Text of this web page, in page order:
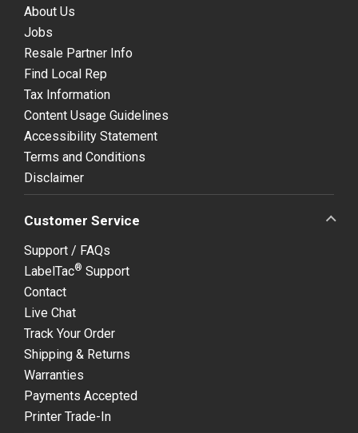
About Us
Jobs
Resale Partner Info
Find Local Rep
Tax Information
Content Usage Guidelines
Accessibility Statement
Terms and Conditions
Disclaimer
Customer Service
Support / FAQs
LabelTac® Support
Contact
Live Chat
Track Your Order
Shipping & Returns
Warranties
Payments Accepted
Printer Trade-In